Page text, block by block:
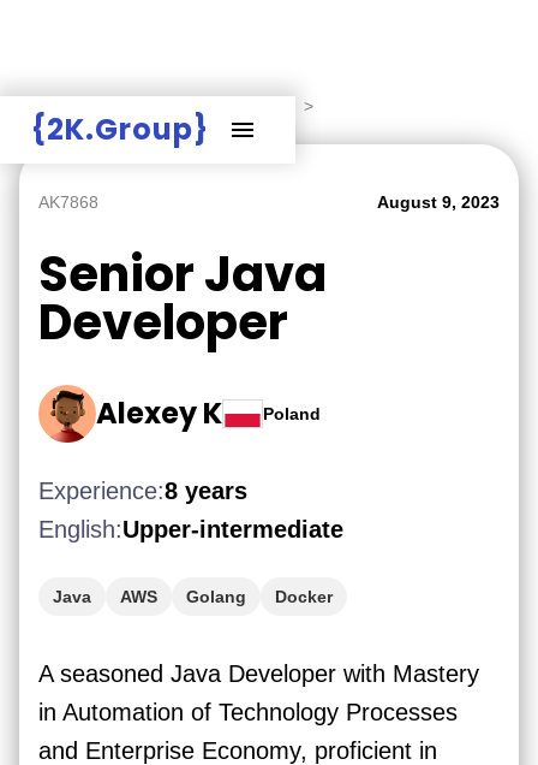
{2K.Group}
>
AK7868 August 9, 2023
Senior Java
Developer
Alexey K Poland
Experience:8 years
English:Upper-intermediate
Java AWS Golang Docker
A seasoned Java Developer with Mastery
in Automation of Technology Processes
and Enterprise Economy, proficient in